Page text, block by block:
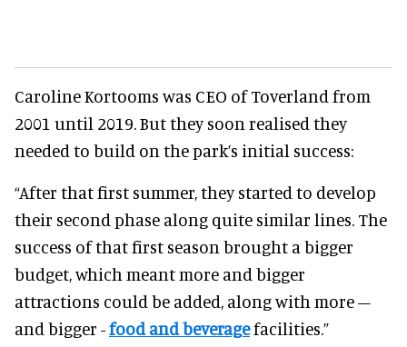
Caroline Kortooms was CEO of Toverland from
2001 until 2019. But they soon realised they
needed to build on the park’s initial success:
“After that first summer, they started to develop
their second phase along quite similar lines. The
success of that first season brought a bigger
budget, which meant more and bigger
attractions could be added, along with more –
and bigger -food and beveragefacilities.”